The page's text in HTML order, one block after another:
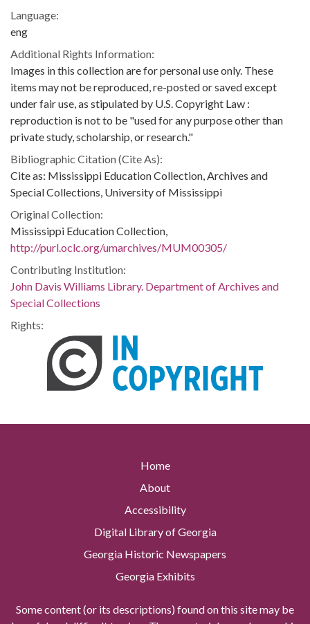
Language:
eng
Additional Rights Information:
Images in this collection are for personal use only. These
items may not be reproduced, re-posted or saved except
under fair use, as stipulated by U.S. Copyright Law :
reproduction is not to be "used for any purpose other than
private study, scholarship, or research."
Bibliographic Citation (Cite As):
Cite as: Mississippi Education Collection, Archives and
Special Collections, University of Mississippi
Original Collection:
Mississippi Education Collection,
http://purl.oclc.org/umarchives/MUM00305/
Contributing Institution:
John Davis Williams Library. Department of Archives and
Special Collections
Rights:
Home
About
Accessibility
Digital Library of Georgia
Georgia Historic Newspapers
Georgia Exhibits
Some content (or its descriptions) found on this site may be